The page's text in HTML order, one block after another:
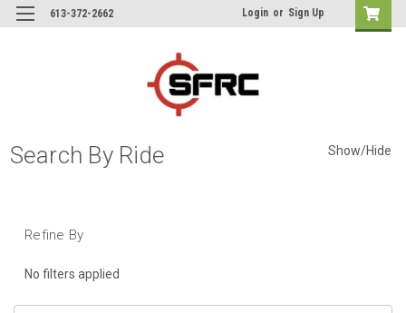
613-372-2662 Login or Sign Up
Search By Ride Show/Hide
Refine By
No filters applied